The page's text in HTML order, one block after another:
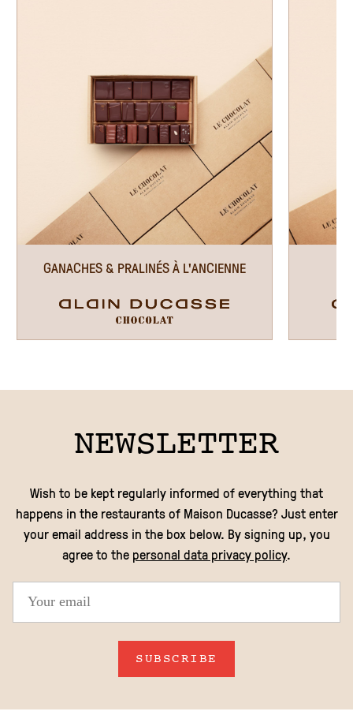
EN
GANACHES & PRALINÉS À L'ANCIENNE
NEWSLETTER
Wish to be kept regularly informed of everything that
happens in the restaurants of Maison Ducasse? Just enter
your email address in the box below. By signing up, you
agree to the personal data privacy policy.
SUBSCRIBE